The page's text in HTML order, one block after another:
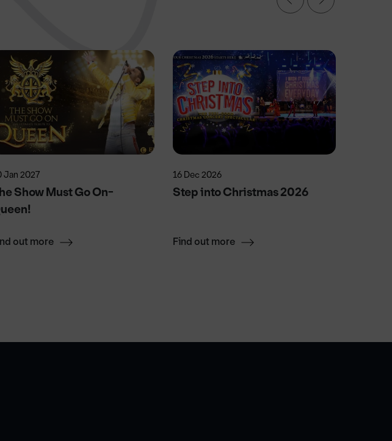
Jan 2027
Show Must Go On-
out more
16 Dec 2026
Step into Christmas 2026
Find out more